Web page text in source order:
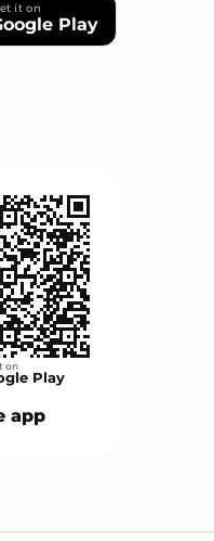
it on
Play
on
Play
app